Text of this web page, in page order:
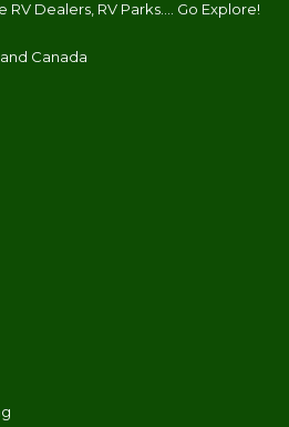
Dealers, RV Parks.... Go Explore!
Canada